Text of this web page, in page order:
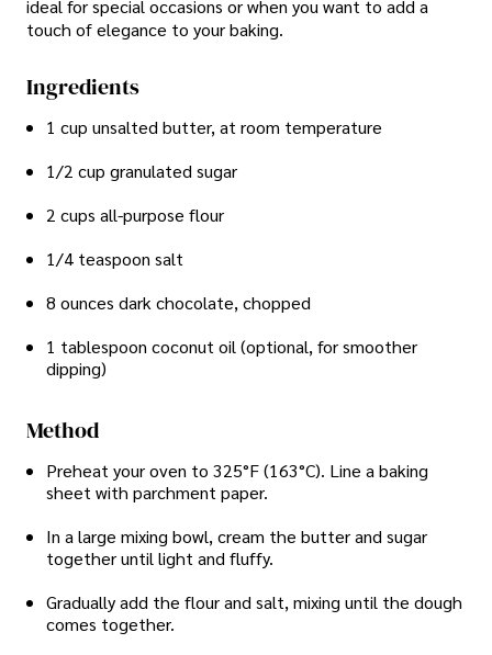
ideal for special occasions or when you want to add a
touch of elegance to your baking.
Ingredients
1 cup unsalted butter, at room temperature
1/2 cup granulated sugar
2 cups all-purpose flour
1/4 teaspoon salt
8 ounces dark chocolate, chopped
1 tablespoon coconut oil (optional, for smoother
dipping)
Method
Preheat your oven to 325°F (163°C). Line a baking
sheet with parchment paper.
In a large mixing bowl, cream the butter and sugar
together until light and fluffy.
Gradually add the flour and salt, mixing until the dough
comes together.